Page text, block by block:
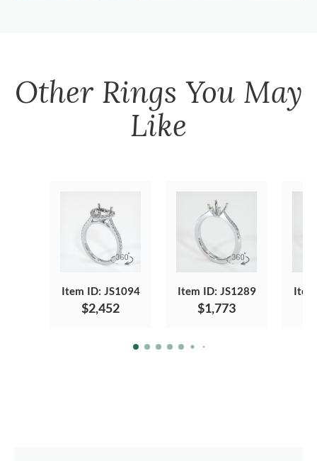
Other Rings You May
Like
Item ID: JS1094
$2,452
Item ID: JS1289
$1,773